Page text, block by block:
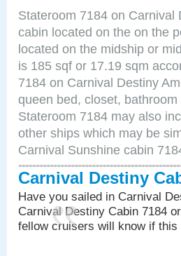
Stateroom 7184 on
cabin located on the on the
located on the midship or
is 185 sqf or 17.19 sqm
7184 on Carnival Destiny
queen bed, closet,
Stateroom 7184 may also
other ships which may be
Carnival Sunshine cabin
Carnival Destiny
Have you sailed in Carnival
Carnival Destiny Cabin 7184
fellow cruisers will know if